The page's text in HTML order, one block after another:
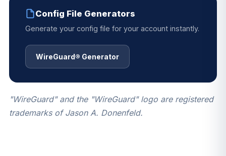
Config File Generators
Generate your config file for your account instantly.
WireGuard® Generator
"WireGuard" and the "WireGuard" logo are registered
trademarks of Jason A. Donenfeld.